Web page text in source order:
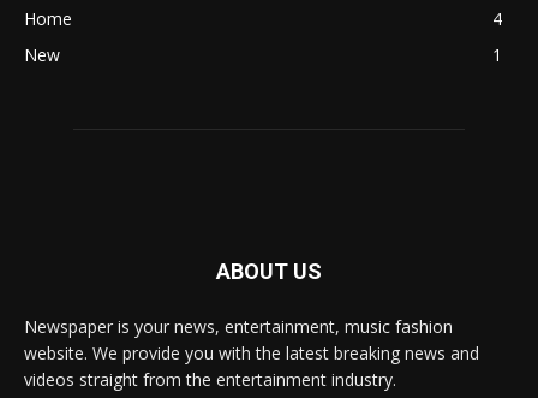
Home
4
New
1
ABOUT US
Newspaper is your news, entertainment, music fashion
website. We provide you with the latest breaking news and
videos straight from the entertainment industry.